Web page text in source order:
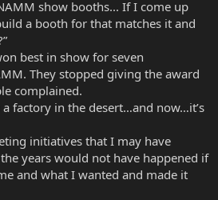
show booths... If I come up
a booth for that matches it and
best in show for seven
They stopped giving the award
complained.
a factory in the desert…and now…it’s
initiatives that I may have
years would not have happened if
and what I wanted and made it